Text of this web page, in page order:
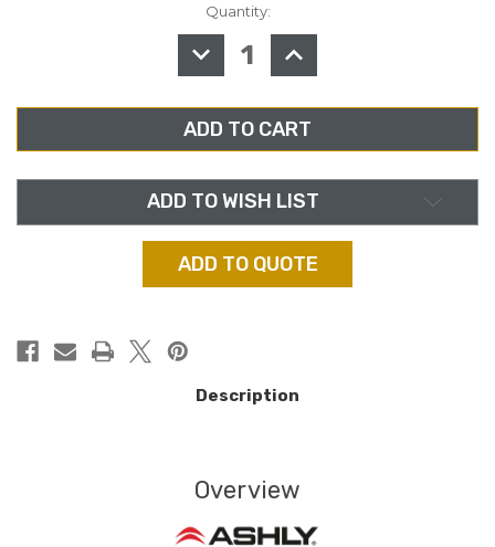
Quantity:
DECREASE
QUANTITY
OF
KLR-
3200,
HIGH
PERFORMANCE
CHANNEL.
AMPLIFIER
INCREASE
QUANTITY
OF
KLR-
3200,
HIGH
PERFORMANCE
CHANNEL.
AMPLIFIER
ADD TO WISH LIST
ADD TO QUOTE
Description
Overview